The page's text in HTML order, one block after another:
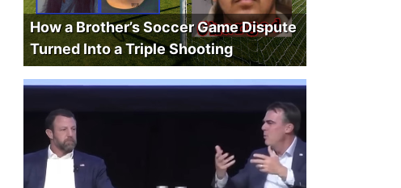
How a Brother’s Soccer Game Dispute
Turned Into a Triple Shooting